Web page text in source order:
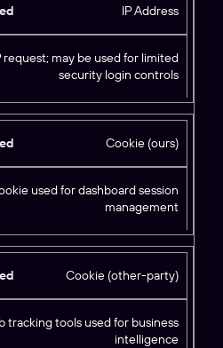
IP Address
may be used for limited
security login controls
Cookie (ours)
used for dashboard session
management
Cookie (other-party)
tracking tools used for business
intelligence